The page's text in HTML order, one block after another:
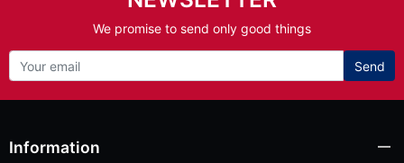
We promise to send only good things
Send
Information